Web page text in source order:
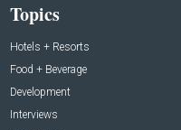
Topics
Hotels + Resorts
Food + Beverage
Development
Interviews